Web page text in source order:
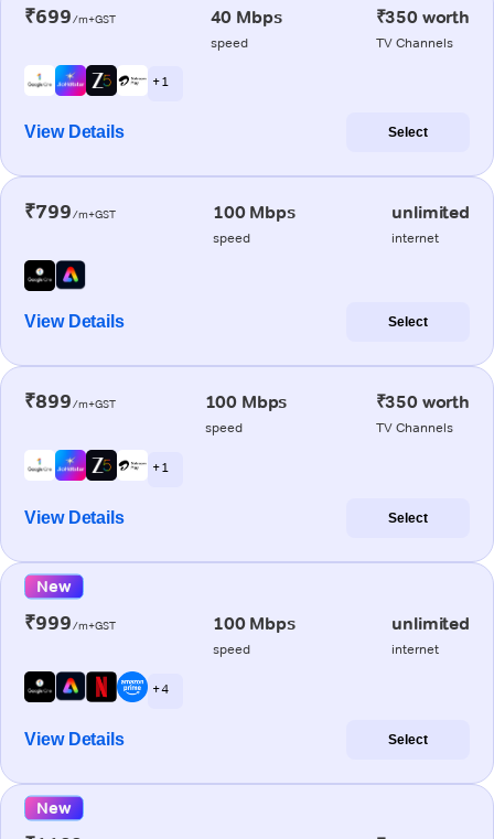
₹699/m+GST 40 Mbps
speed
₹350 worth
TV Channels
+ 1
View Details Select
₹799/m+GST 100 Mbps
speed
unlimited
internet
View Details Select
₹899/m+GST 100 Mbps
speed
₹350 worth
TV Channels
+ 1
View Details Select
New
₹999/m+GST 100 Mbps
speed
unlimited
internet
+ 4
View Details Select
New